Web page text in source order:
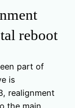
reboot
part of
is
realignment